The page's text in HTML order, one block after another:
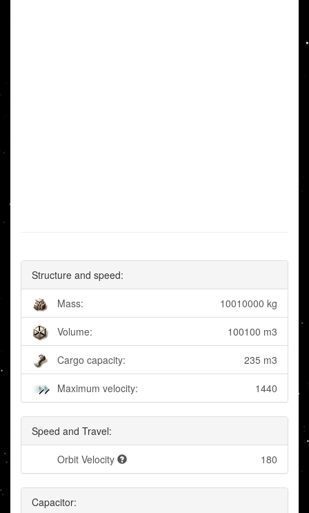
Structure and speed:
Mass: 10010000 kg
Volume: 100100 m3
Cargo capacity: 235 m3
Maximum velocity: 1440
Speed and Travel:
Orbit Velocity 180
Capacitor: